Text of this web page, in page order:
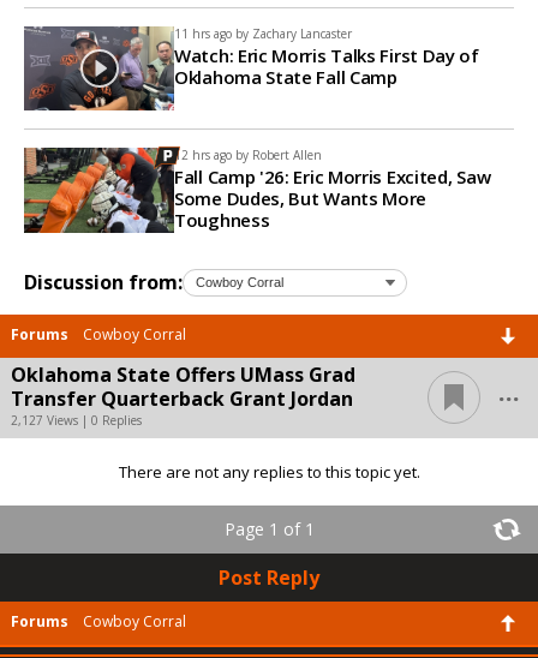
11 hrs ago by Zachary Lancaster
Watch: Eric Morris Talks First Day of
Oklahoma State Fall Camp
12 hrs ago by Robert Allen
Fall Camp '26: Eric Morris Excited, Saw
Some Dudes, But Wants More
Toughness
Discussion from:
Forums Cowboy Corral
Oklahoma State Offers UMass Grad
Transfer Quarterback Grant Jordan
2,127 Views | 0 Replies
...
There are not any replies to this topic yet.
Page 1 of 1
Post Reply
Forums Cowboy Corral